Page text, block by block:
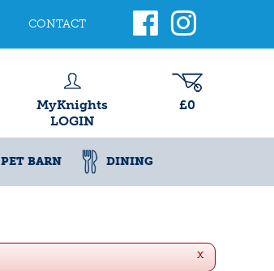
CONTACT
MyKnights
LOGIN
£0
PET BARN DINING
x